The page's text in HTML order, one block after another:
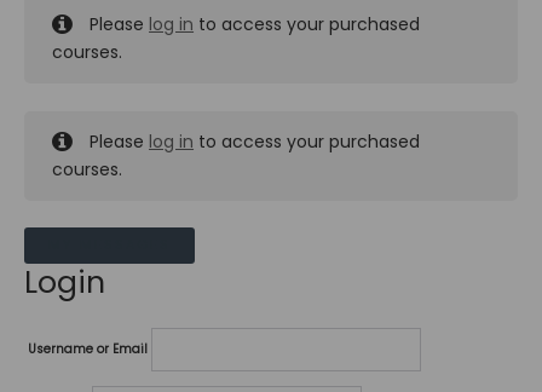
Please log in to access your purchased
courses.
Please log in to access your purchased
courses.
Login
Username or Email